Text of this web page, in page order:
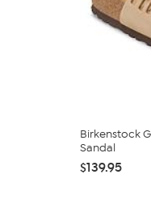
Birkenstock
Sandal
$139.95